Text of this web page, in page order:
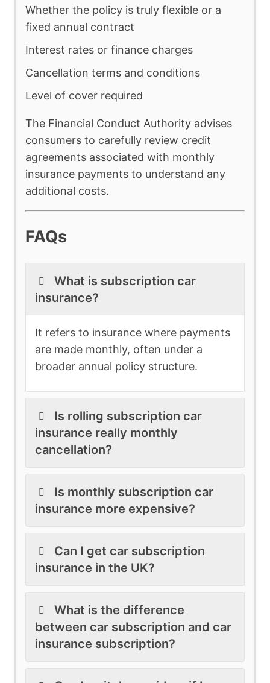
Whether the policy is truly flexible or a
fixed annual contract
Interest rates or finance charges
Cancellation terms and conditions
Level of cover required
The Financial Conduct Authority advises
consumers to carefully review credit
agreements associated with monthly
insurance payments to understand any
additional costs.
FAQs
What is subscription car
insurance?
It refers to insurance where payments
are made monthly, often under a
broader annual policy structure.
Is rolling subscription car
insurance really monthly
cancellation?
Is monthly subscription car
insurance more expensive?
Can I get car subscription
insurance in the UK?
What is the difference
between car subscription and car
insurance subscription?